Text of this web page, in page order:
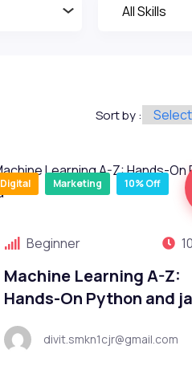
Sort by :
Digital Marketing 10% Off
Beginner
Machine Learning A-Z:
Hands-On Python and
divit.smkn1cjr@gmail.com